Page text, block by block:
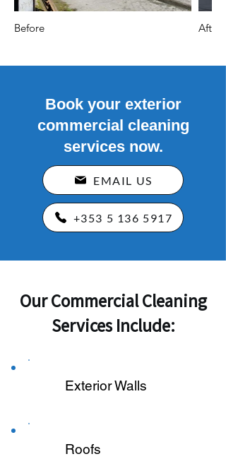
Before After
Book your exterior
commercial cleaning
services now.
EMAIL US
+353 5 136 5917
Our Commercial Cleaning
Services Include:
Exterior Walls
Roofs